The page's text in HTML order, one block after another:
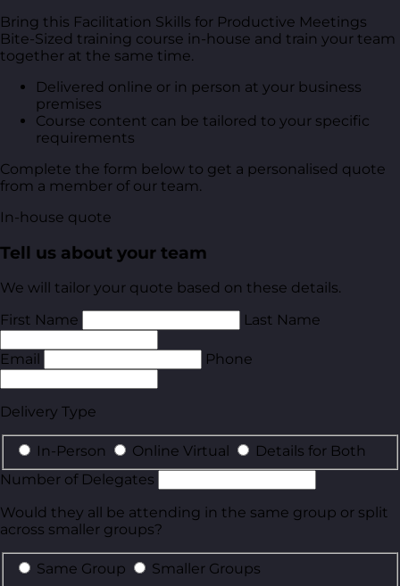
Bring this Facilitation Skills for Productive Meetings
Bite-Sized training course in-house and train your team
together at the same time.
Delivered online or in person at your business
premises
Course content can be tailored to your specific
requirements
Complete the form below to get a personalised quote
from a member of our team.
In-house quote
Tell us about your team
We will tailor your quote based on these details.
First Name
Last Name
Email Phone
Delivery Type
In-Person Online Virtual
Details for Both
Number of Delegates
Would they all be attending in the same group or split
across smaller groups?
Same Group
Smaller Groups